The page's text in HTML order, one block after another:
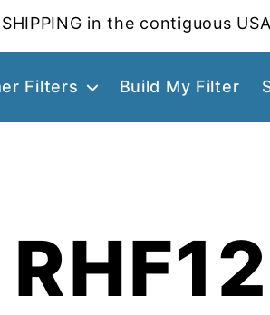
SHIPPING in the contiguous
Filters Build My Filter